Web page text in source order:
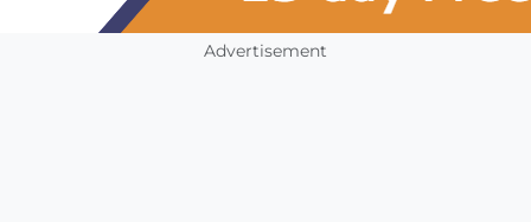
Advertisement